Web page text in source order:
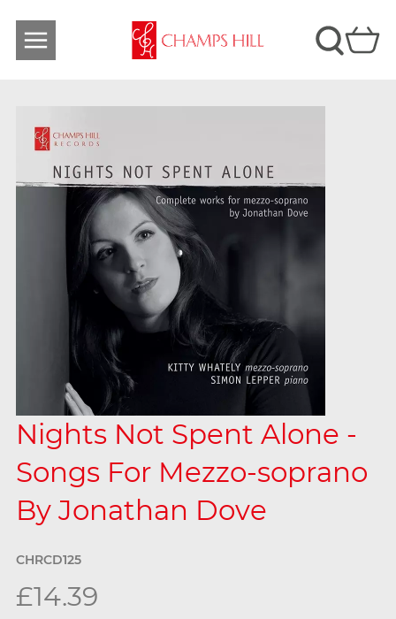
Nights Not Spent Alone -
Songs For Mezzo-soprano
By Jonathan Dove
CHRCD125
£14.39